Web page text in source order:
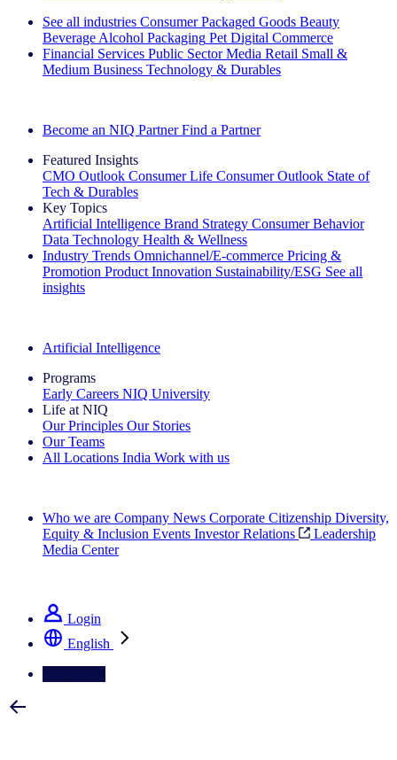
See all industries Consumer Packaged Goods Beauty
Beverage Alcohol Packaging Pet Digital Commerce
Financial Services Public Sector Media Retail Small &
Medium Business Technology & Durables
Become an NIQ Partner Find a Partner
Featured Insights
CMO Outlook Consumer Life Consumer Outlook State of
Tech & Durables
Key Topics
Artificial Intelligence Brand Strategy Consumer Behavior
Data Technology Health & Wellness
Industry Trends Omnichannel/E-commerce Pricing &
Promotion Product Innovation Sustainability/ESG See all
insights
Artificial Intelligence
Programs
Early Careers NIQ University
Life at NIQ
Our Principles Our Stories
Our Teams
All Locations India Work with us
Who we are Company News Corporate Citizenship Diversity,
Equity & Inclusion Events Investor Relations
Leadership
Media Center
Login
English